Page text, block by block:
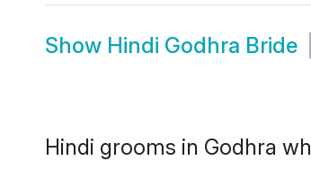
Show Hindi Godhra Bride
Hindi grooms in Godhra